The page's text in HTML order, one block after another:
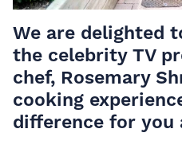
We are delighted
the celebrity TV
chef, Rosemary
cooking
difference for you